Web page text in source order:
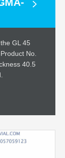
GL 45
No.
40.5